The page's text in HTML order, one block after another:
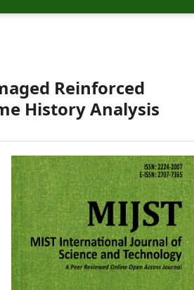
Reinforced
History Analysis